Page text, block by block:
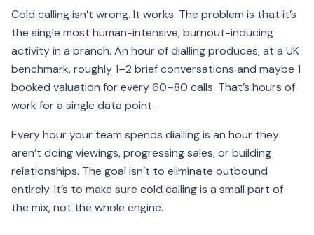
Cold calling isn’t wrong. It works. The problem is that it’s
the single most human-intensive, burnout-inducing
activity in a branch. An hour of dialling produces, at a UK
benchmark, roughly 1–2 brief conversations and maybe 1
booked valuation for every 60–80 calls. That’s hours of
work for a single data point.
Every hour your team spends dialling is an hour they
aren’t doing viewings, progressing sales, or building
relationships. The goal isn’t to eliminate outbound
entirely. It’s to make sure cold calling is a small part of
the mix, not the whole engine.